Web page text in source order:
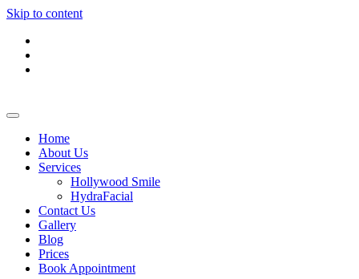
Skip to content
Home
About Us
Services
Hollywood Smile
HydraFacial
Contact Us
Gallery
Blog
Prices
Book Appointment